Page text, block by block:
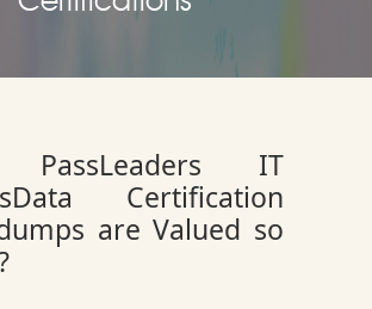
PassLeaders IT
Certification
are Valued so